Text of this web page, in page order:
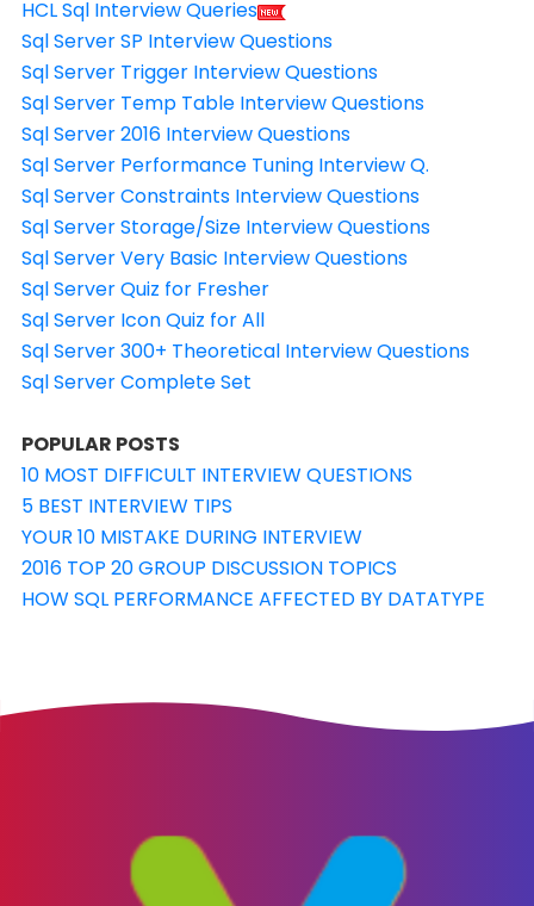
HCL Sql Interview Queries
Sql Server SP Interview Questions
Sql Server Trigger Interview Questions
Sql Server Temp Table Interview Questions
Sql Server 2016 Interview Questions
Sql Server Performance Tuning Interview Q.
Sql Server Constraints Interview Questions
Sql Server Storage/Size Interview Questions
Sql Server Very Basic Interview Questions
Sql Server Quiz for Fresher
Sql Server Icon Quiz for All
Sql Server 300+ Theoretical Interview Questions
Sql Server Complete Set
POPULAR POSTS
10 MOST DIFFICULT INTERVIEW QUESTIONS
5 BEST INTERVIEW TIPS
YOUR 10 MISTAKE DURING INTERVIEW
2016 TOP 20 GROUP DISCUSSION TOPICS
HOW SQL PERFORMANCE AFFECTED BY DATATYPE